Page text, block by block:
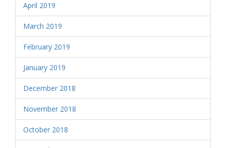
April 2019
March 2019
February 2019
January 2019
December 2018
November 2018
October 2018